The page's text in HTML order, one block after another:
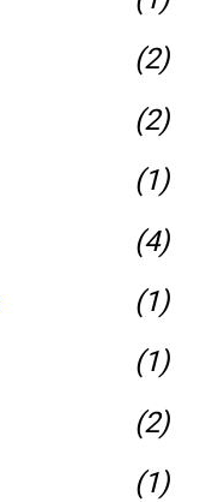
(2)
(2)
(1)
(4)
(1)
(1)
(2)
(1)